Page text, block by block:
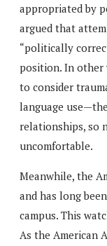
appropriated by
argued that
“politically
position. In other
to consider
language
relationships, so
uncomfortable.
Meanwhile, the
and has long
campus. This
As the American